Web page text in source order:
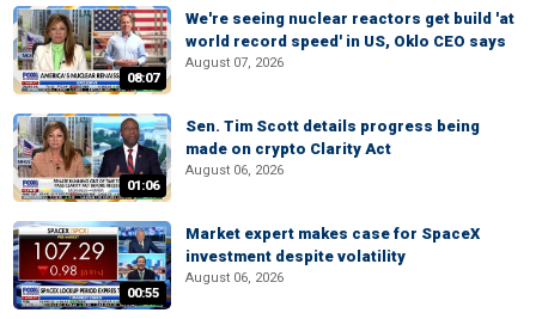
08:07
We're seeing nuclear reactors get build 'at
world record speed' in US, Oklo CEO says
August 07, 2026
01:06
Sen. Tim Scott details progress being
made on crypto Clarity Act
August 06, 2026
00:55
Market expert makes case for SpaceX
investment despite volatility
August 06, 2026